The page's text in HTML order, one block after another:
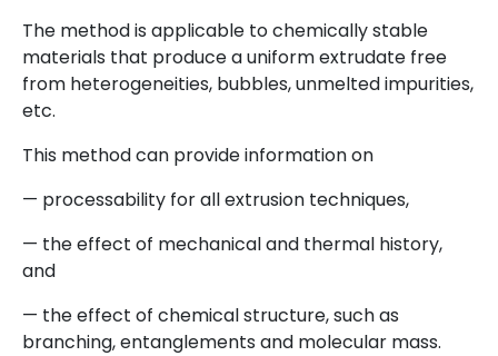
The method is applicable to chemically stable
materials that produce a uniform extrudate free
from heterogeneities, bubbles, unmelted impurities,
etc.
This method can provide information on
— processability for all extrusion techniques,
— the effect of mechanical and thermal history,
and
— the effect of chemical structure, such as
branching, entanglements and molecular mass.